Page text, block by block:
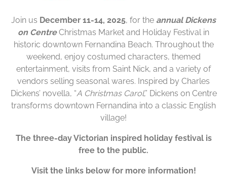
Join us December 11-14, 2025, for the annual Dickens
on CentreChristmas Market and Holiday Festival in
historic downtown Fernandina Beach. Throughout the
weekend, enjoy costumed characters, themed
entertainment, visits from Saint Nick, and a variety of
vendors selling seasonal wares. Inspired by Charles
Dickens’ novella, “A Christmas Carol,” Dickens on Centre
transforms downtown Fernandina into a classic English
village!
The three-day Victorian inspired holiday festival is
free to the public.
Visit the links below for more information!